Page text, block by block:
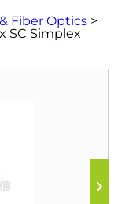
Fiber Optics >
SC Simplex